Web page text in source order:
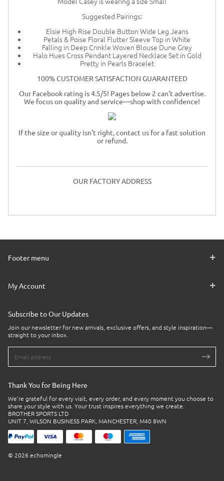
Suggested Pairings:
Elsie High Rise Double Button Wide Leg Jeans
Petals & Poise Floral Flutter Sleeve Top in White
Falling in Deep Crinkle Woven Blouse Dune Grey
Halo Hues Cross Pendant Layered Necklace Set in Gold
Pretty in Pearls Bracelet
100% CUSTOMER SATISFACTION GUARANTEED
Our Facebook rating is 4.5/5! Pages below 2 can't advertise.
We focus on quality and service—shop with confidence!
If the size or quality isn't right, contact us for a fast solution
or refund.
OUR FACTORY ADDRESS
Footer menu
My Account
Subscribe to Our Updates
Join our newsletter for new arrivals, exclusive offers, and style inspiration—
straight to your inbox.
Thank You for Being Here
We’re grateful for every visit, every order, and every moment you choose to
share your style with us. Your trust inspires everything we create.
BROTHER SPORTS LTD
UNIT 7, WILSON BUSINESS PARK, MANCHESTER, M40 8WN
© 2026 echomingle